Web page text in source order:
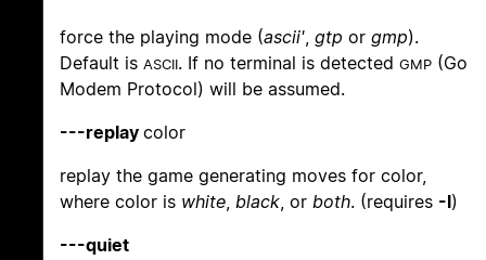
force the playing mode (ascii' gtp or gmp).
Default is ASCII. If no terminal is detected GMP (Go
Modem Protocol) will be assumed.
---replay color
replay the game generating moves for color,
where color is white black , or both. (requires -l)
---quiet